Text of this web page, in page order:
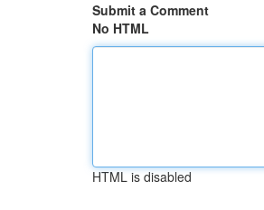
Submit a Comment
No HTML
HTML is disabled